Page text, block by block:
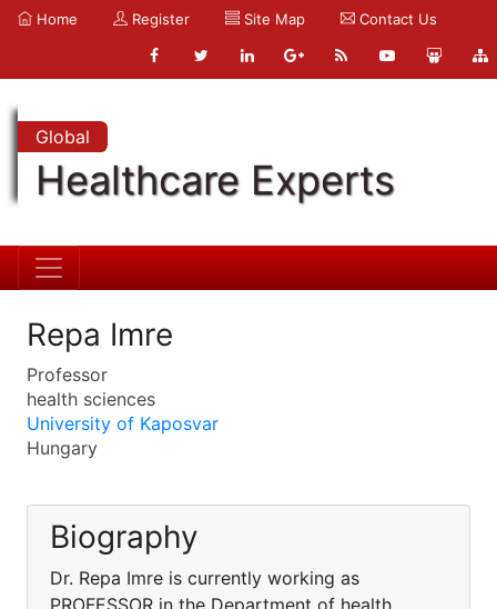
Home Register Site Map Contact Us
Global
Healthcare Experts
Repa Imre
Professor
health sciences
University of Kaposvar
Hungary
Biography
Dr. Repa Imre is currently working as
PROFESSOR in the Department of health